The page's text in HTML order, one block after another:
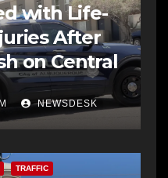
with Life-
After
on Central
NEWSDESK
TRAFFIC